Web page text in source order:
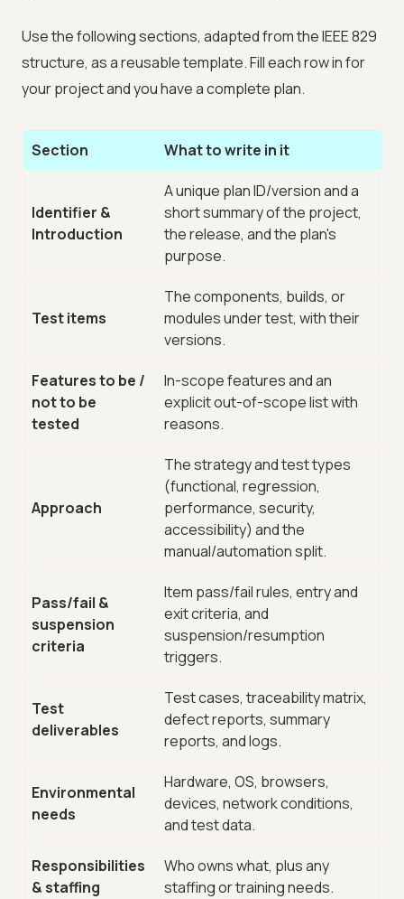
Use the following sections, adapted from the IEEE 829
structure, as a reusable template. Fill each row in for
your project and you have a complete plan.
Section What to write in it
Identifier &
Introduction
A unique plan ID/version and a
short summary of the project,
the release, and the plan's
purpose.
Test items
The components, builds, or
modules under test, with their
versions.
Features to be /
not to be
tested
In-scope features and an
explicit out-of-scope list with
reasons.
Approach
The strategy and test types
(functional, regression,
performance, security,
accessibility) and the
manual/automation split.
Pass/fail &
suspension
criteria
Item pass/fail rules, entry and
exit criteria, and
suspension/resumption
triggers.
Test
deliverables
Test cases, traceability matrix,
defect reports, summary
reports, and logs.
Environmental
needs
Hardware, OS, browsers,
devices, network conditions,
and test data.
Responsibilities
& staffing
Who owns what, plus any
staffing or training needs.